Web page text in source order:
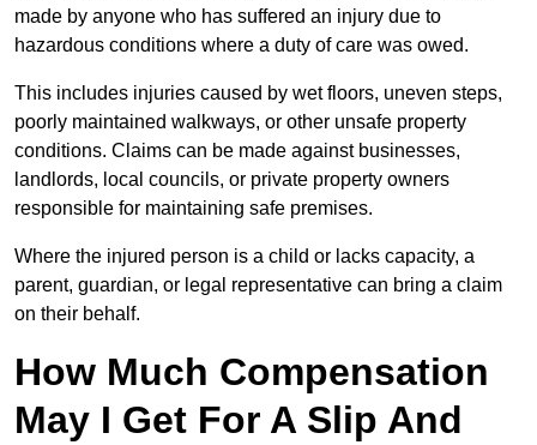
made by anyone who has suffered an injury due to
hazardous conditions where a duty of care was owed.
This includes injuries caused by wet floors, uneven steps,
poorly maintained walkways, or other unsafe property
conditions. Claims can be made against businesses,
landlords, local councils, or private property owners
responsible for maintaining safe premises.
Where the injured person is a child or lacks capacity, a
parent, guardian, or legal representative can bring a claim
on their behalf.
How Much Compensation
May I Get For A Slip And